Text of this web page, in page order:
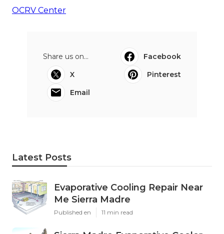
OCRV Center
Share us on...
Facebook
X
Pinterest
Email
Latest Posts
Evaporative Cooling Repair Near
Me Sierra Madre
Published en 11 min read